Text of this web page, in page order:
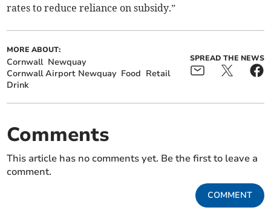
rates to reduce reliance on subsidy.”
MORE ABOUT:
Cornwall Newquay
Cornwall Airport Newquay Food Retail
Drink
SPREAD THE NEWS
Comments
This article has no comments yet. Be the first to leave a
comment.
COMMENT